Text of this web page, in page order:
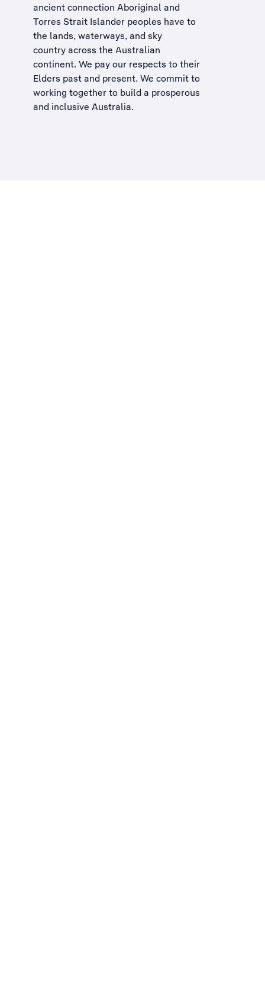
ancient connection Aboriginal and
Torres Strait Islander peoples have to
the lands, waterways, and sky
country across the Australian
continent. We pay our respects to their
Elders past and present. We commit to
working together to build a prosperous
and inclusive Australia.